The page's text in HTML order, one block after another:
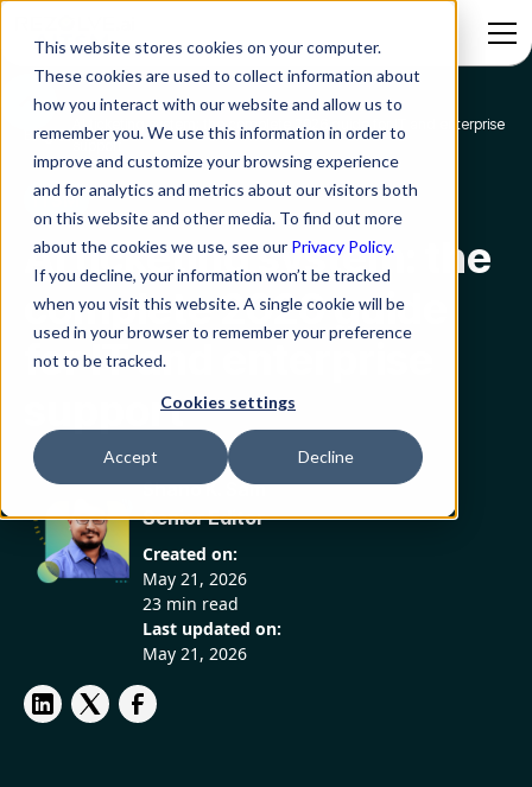
This website stores cookies on your computer.
These cookies are used to collect information about
how you interact with our website and allow us to
remember you. We use this information in order to
improve and customize your browsing experience
and for analytics and metrics about our visitors both
on this website and other media. To find out more
about the cookies we use, see our Privacy Policy.
If you decline, your information won’t be tracked
when you visit this website. A single cookie will be
used in your browser to remember your preference
not to be tracked.
Cookies settings
Accept Decline
Blog
AI ticketing system: the complete 2026 guide for IT and enterprise
support
ITSM
AI ticketing system: the
complete 2026 guide
for IT and enterprise
support
Shano K. Sam
Senior Editor
Created on:
May 21, 2026
23 min read
Last updated on:
May 21, 2026